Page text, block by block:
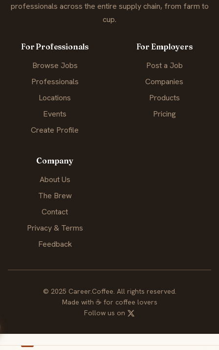
professionals across the entire supply chain, from farm to
cup.
For Professionals
Browse Jobs
Professionals
Locations
Events
Create Profile
For Employers
Post a Job
Companies
Products
Pricing
Company
About Us
The Brew
Contact
Privacy & Terms
Feedback
© 2025 Career.Coffee. All rights reserved.
Made with ☕ for coffee lovers
Follow us on